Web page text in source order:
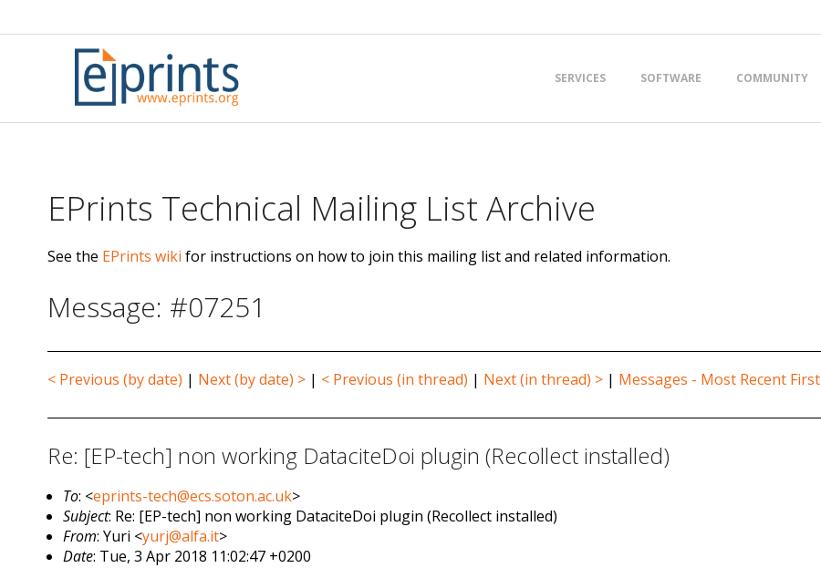
to
Menu
SERVICES SOFTWARE COMMUNITY
EPrints Technical Mailing List Archive
See the EPrints wiki for instructions on how to join this mailing list and related information.
Message: #07251
< Previous (by date) | Next (by date) > | < Previous (in thread) | Next (in thread) > | Messages - Most Recent First
Re: [EP-tech] non working DataciteDoi plugin (Recollect installed)
To: <eprints-tech@ecs.soton.ac.uk>
Subject: Re: [EP-tech] non working DataciteDoi plugin (Recollect installed)
From: Yuri <yurj@alfa.it>
Date: Tue, 3 Apr 2018 11:02:47 +0200